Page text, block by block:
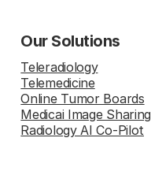
Our Solutions
Teleradiology
Telemedicine
Online Tumor Boards
Medicai Image Sharing
Radiology AI Co-Pilot